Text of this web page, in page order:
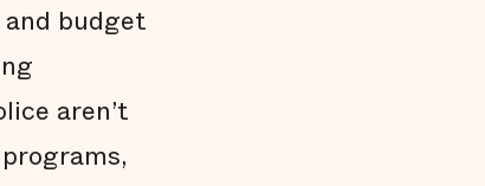
budget
aren’t